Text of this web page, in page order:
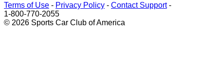
Terms of Use - Privacy Policy - Contact Support-
1-800-770-2055
© 2026 Sports Car Club of America